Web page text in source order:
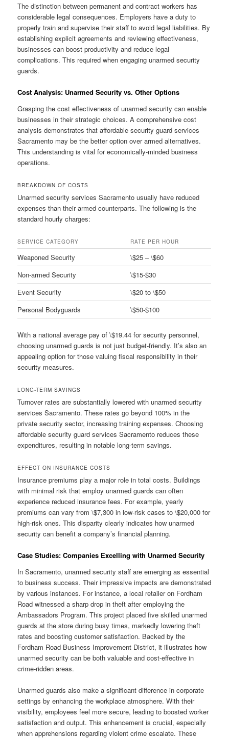
The distinction between permanent and contract workers has
considerable legal consequences. Employers have a duty to
properly train and supervise their staff to avoid legal liabilities. By
establishing explicit agreements and reviewing effectiveness,
businesses can boost productivity and reduce legal
complications. This required when engaging unarmed security
guards.
Cost Analysis: Unarmed Security vs. Other Options
Grasping the cost effectiveness of unarmed security can enable
businesses in their strategic choices. A comprehensive cost
analysis demonstrates that affordable security guard services
Sacramento may be the better option over armed alternatives.
This understanding is vital for economically-minded business
operations.
BREAKDOWN OF COSTS
Unarmed security services Sacramento usually have reduced
expenses than their armed counterparts. The following is the
standard hourly charges:
SERVICE CATEGORY RATE PER HOUR
Weaponed Security
\$25 – \$60
Non-armed Security
\$15-$30
Event Security
\$20 to \$50
Personal Bodyguards
\$50-$100
With a national average pay of \$19.44 for security personnel,
choosing unarmed guards is not just budget-friendly. It’s also an
appealing option for those valuing fiscal responsibility in their
security measures.
LONG-TERM SAVINGS
Turnover rates are substantially lowered with unarmed security
services Sacramento. These rates go beyond 100% in the
private security sector, increasing training expenses. Choosing
affordable security guard services Sacramento reduces these
expenditures, resulting in notable long-term savings.
EFFECT ON INSURANCE COSTS
Insurance premiums play a major role in total costs. Buildings
with minimal risk that employ unarmed guards can often
experience reduced insurance fees. For example, yearly
premiums can vary from \$7,300 in low-risk cases to \$20,000 for
high-risk ones. This disparity clearly indicates how unarmed
security can benefit a company’s financial planning.
Case Studies: Companies Excelling with Unarmed Security
In Sacramento, unarmed security staff are emerging as essential
to business success. Their impressive impacts are demonstrated
by various instances. For instance, a local retailer on Fordham
Road witnessed a sharp drop in theft after employing the
Ambassadors Program. This project placed five skilled unarmed
guards at the store during busy times, markedly lowering theft
rates and boosting customer satisfaction. Backed by the
Fordham Road Business Improvement District, it illustrates how
unarmed security can be both valuable and cost-effective in
crime-ridden areas.
Unarmed guards also make a significant difference in corporate
settings by enhancing the workplace atmosphere. With their
visibility, employees feel more secure, leading to boosted worker
satisfaction and output. This enhancement is crucial, especially
when apprehensions regarding violent crime escalate. These